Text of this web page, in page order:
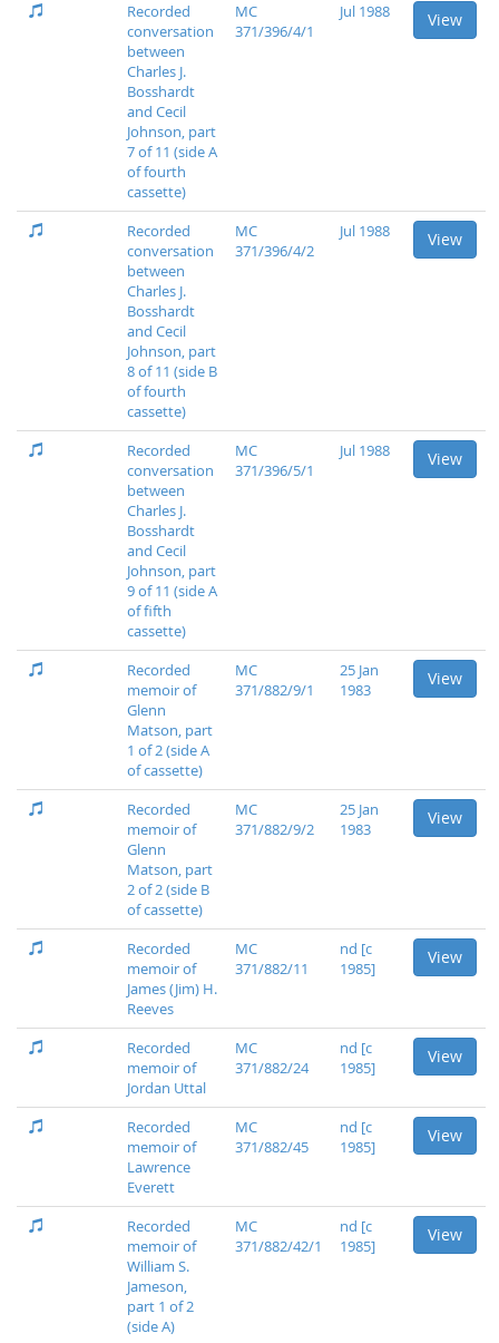
Recorded
conversation
between
Charles J.
Bosshardt
and Cecil
Johnson, part
7 of 11 (side A
of fourth
cassette)
MC
371/396/4/1
Jul 1988 View
Recorded
conversation
between
Charles J.
Bosshardt
and Cecil
Johnson, part
8 of 11 (side B
of fourth
cassette)
MC
371/396/4/2
Jul 1988 View
Recorded
conversation
between
Charles J.
Bosshardt
and Cecil
Johnson, part
9 of 11 (side A
of fifth
cassette)
MC
371/396/5/1
Jul 1988 View
Recorded
memoir of
Glenn
Matson, part
1 of 2 (side A
of cassette)
MC
371/882/9/1
25 Jan
1983
View
Recorded
memoir of
Glenn
Matson, part
2 of 2 (side B
of cassette)
MC
371/882/9/2
25 Jan
1983
View
Recorded
memoir of
James (Jim) H.
Reeves
MC
371/882/11
nd [c
1985]
View
Recorded
memoir of
Jordan Uttal
MC
371/882/24
nd [c
1985]
View
Recorded
memoir of
Lawrence
Everett
MC
371/882/45
nd [c
1985]
View
Recorded
memoir of
William S.
Jameson,
part 1 of 2
(side A)
MC
371/882/42/1
nd [c
1985]
View